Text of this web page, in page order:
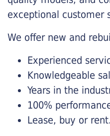
exceptional customer
We offer new and
Experienced
Knowledgeable
Years in the
100%
Lease, buy or rent.